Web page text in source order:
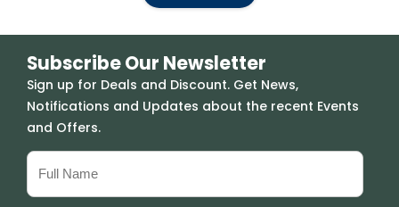
Subscribe Our Newsletter
Sign up for Deals and Discount. Get News,
Notifications and Updates about the recent Events
and Offers.